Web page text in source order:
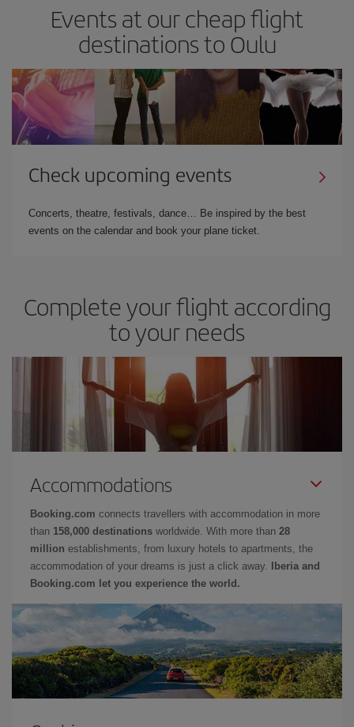
Events at our cheap flight
destinations to Oulu
Check upcoming events
Concerts, theatre, festivals, dance… Be inspired by the best
events on the calendar and book your plane ticket.
Complete your flight according
to your needs
Accommodations
Booking.com connects travellers with accommodation in more
than 158,000 destinations worldwide. With more than 28
million establishments, from luxury hotels to apartments, the
accommodation of your dreams is just a click away.
Iberia and
Booking.com let you experience the world.